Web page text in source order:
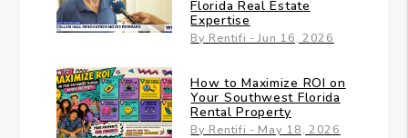
Florida Real Estate
Expertise
By Rentifi - Jun 16, 2026
How to Maximize ROI on
Your Southwest Florida
Rental Property
By Rentifi - May 18, 2026